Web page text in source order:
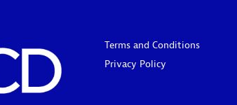
Terms and Conditions
Privacy Policy